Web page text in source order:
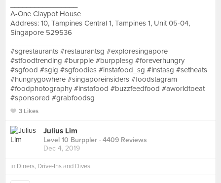
A-One Claypot House
Address: 10, Tampines Central 1, Tampines 1, Unit 05-04,
Singapore 529536
#sgrestaurants #restaurantsg #exploresingapore
#stfoodtrending #burpple #burpplesg #foreverhungry
#sgfood #sgig #sgfoodies #instafood_sg #instasg #setheats
#hungrygowhere #singaporeinsiders #foodstagram
#foodphotography #instafood #buzzfeedfood #aworldtoeat
#sponsored #grabfoodsg
3 Likes
Julius Lim
Level 10 Burppler · 4409 Reviews
Dec 4, 2019
in Diners, Drive-Ins and Dives